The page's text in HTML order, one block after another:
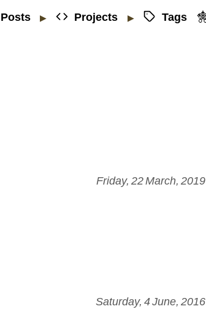
Posts ▶ Projects ▶ Tags
Friday, 22 March, 2019
Saturday, 4 June, 2016